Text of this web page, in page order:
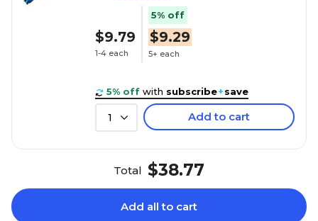
$9.79
1-4 each
5% off
$9.29
5+ each
5% off with subscribe+save
1 Add to cart
Total $38.77
Add all to cart